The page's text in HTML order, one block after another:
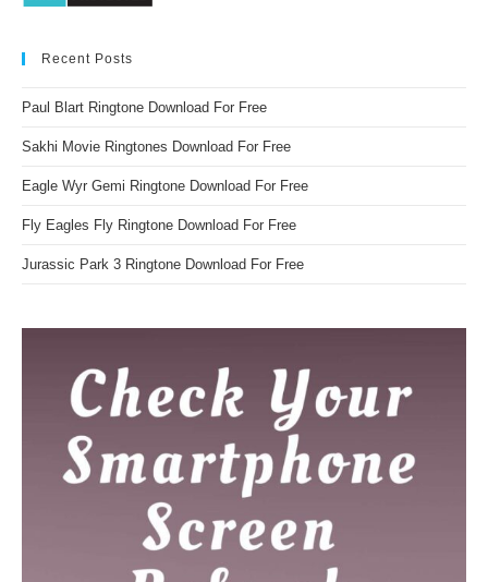
Recent Posts
Paul Blart Ringtone Download For Free
Sakhi Movie Ringtones Download For Free
Eagle Wyr Gemi Ringtone Download For Free
Fly Eagles Fly Ringtone Download For Free
Jurassic Park 3 Ringtone Download For Free